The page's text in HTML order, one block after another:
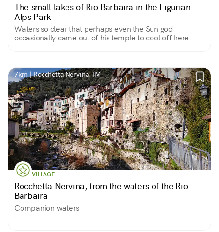
The small lakes of Rio Barbaira in the Ligurian
Alps Park
Waters so clear that perhaps even the Sun god
occasionally came out of his temple to cool off here
7km | Rocchetta Nervina, IM
VILLAGE
Rocchetta Nervina, from the waters of the Rio
Barbaira
Companion waters